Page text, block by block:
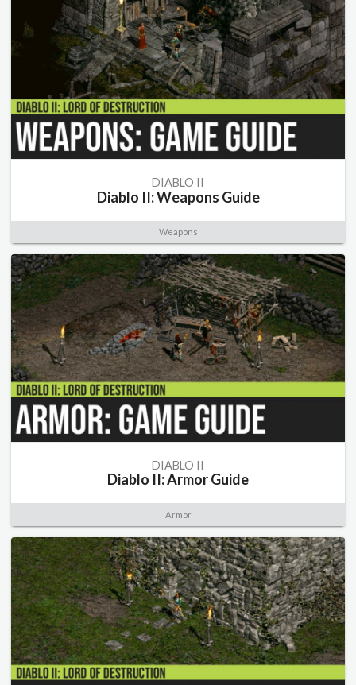
DIABLO II
Diablo II: Weapons Guide
Weapons
DIABLO II
Diablo II: Armor Guide
Armor